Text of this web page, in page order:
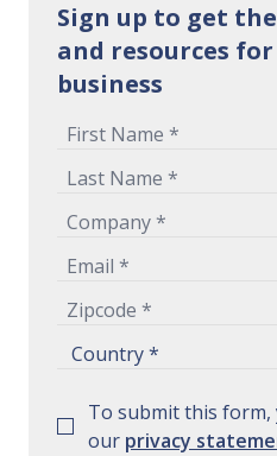
Sign up to get
and resources
business
To submit this form,
our privacy